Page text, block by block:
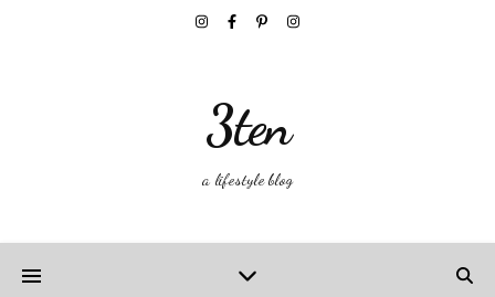
3ten
a lifestyle blog